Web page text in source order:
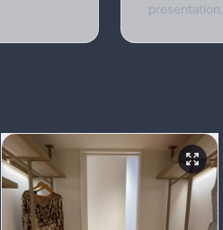
presentation.